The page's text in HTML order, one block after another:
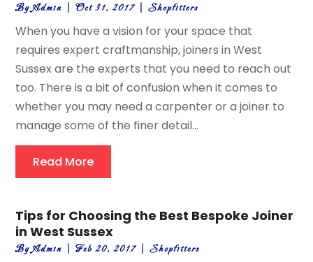
ByAdmin |Oct 31, 2017|Shopfitters
When you have a vision for your space that
requires expert craftmanship, joiners in West
Sussex are the experts that you need to reach out
too. There is a bit of confusion when it comes to
whether you may need a carpenter or a joiner to
manage some of the finer detail...
Read More
Tips for Choosing the Best Bespoke Joiner
in West Sussex
ByAdmin |Feb 20, 2017|Shopfitters